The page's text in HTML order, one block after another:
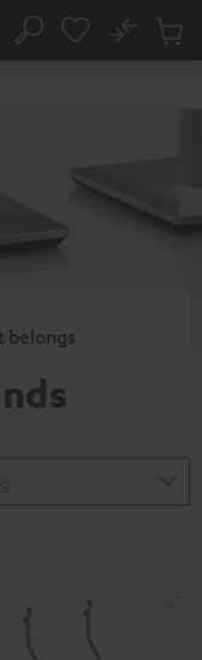
Search
No
Cart
belongs